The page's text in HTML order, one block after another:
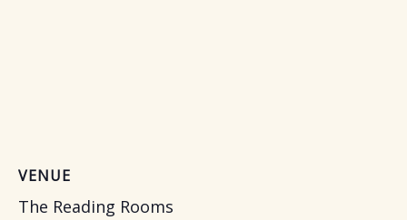
VENUE
The Reading Rooms